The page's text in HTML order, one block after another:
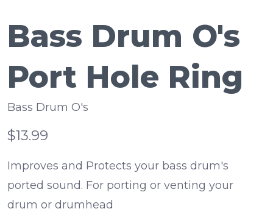
Bass Drum O's
Port Hole Ring
Bass Drum O's
$13.99
Improves and Protects your bass drum's
ported sound. For porting or venting your
drum or drumhead